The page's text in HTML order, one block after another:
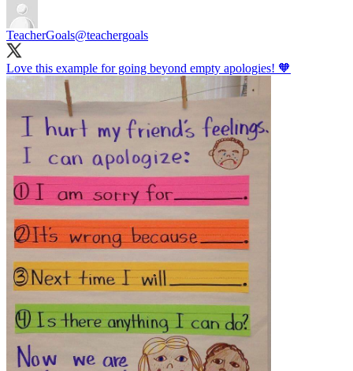
TeacherGoals@teachergoals
Love this example for going beyond empty apologies! 🧡